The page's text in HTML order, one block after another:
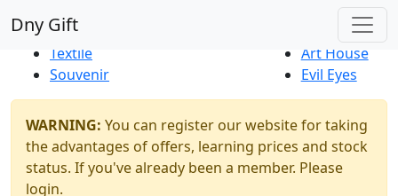
Dny Gift
New Products
Thrift Shop
Textile
Souvenir
Art House
Evil Eyes
WARNING: You can register our website for taking
the advantages of offers, learning prices and stock
status. If you've already been a member. Please
login.